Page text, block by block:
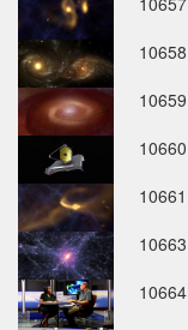
10658
10659
10660
10661
10663
10664